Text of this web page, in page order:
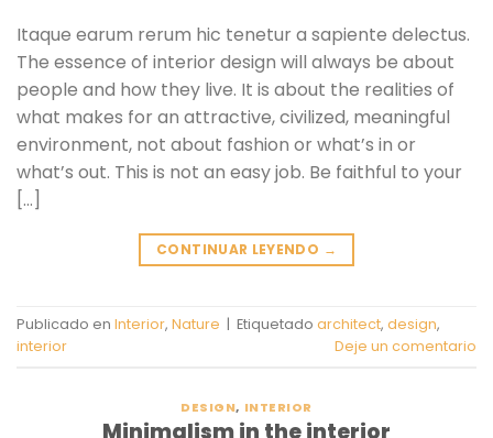
Itaque earum rerum hic tenetur a sapiente delectus.
The essence of interior design will always be about
people and how they live. It is about the realities of
what makes for an attractive, civilized, meaningful
environment, not about fashion or what’s in or
what’s out. This is not an easy job. Be faithful to your
[…]
CONTINUAR LEYENDO →
Publicado en Interior, Nature | Etiquetado architect, design,
interior
Deje un comentario
DESIGN, INTERIOR